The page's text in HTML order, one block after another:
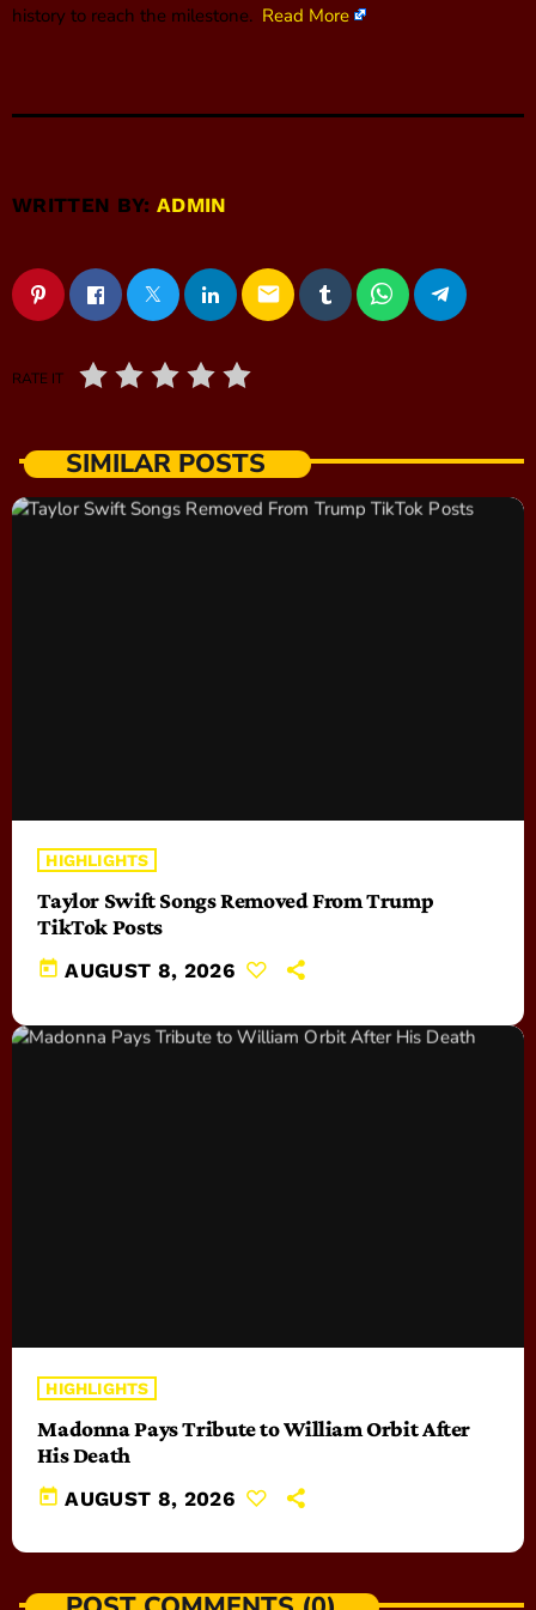
history to reach the milestone. Read More
WRITTEN BY:ADMIN
email
RATE IT
SIMILAR POSTS
HIGHLIGHTS
Taylor Swift Songs Removed From Trump
TikTok Posts
today AUGUST 8, 2026
HIGHLIGHTS
Madonna Pays Tribute to William Orbit After
His Death
today AUGUST 8, 2026